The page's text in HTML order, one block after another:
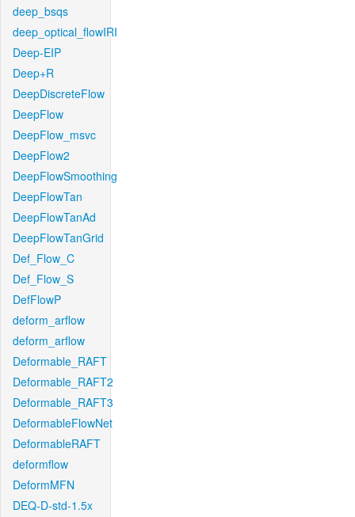
deep_bsqs
deep_optical_flowIRI
Deep-EIP
Deep+R
DeepDiscreteFlow
DeepFlow
DeepFlow_msvc
DeepFlow2
DeepFlowSmoothing
DeepFlowTan
DeepFlowTanAd
DeepFlowTanGrid
Def_Flow_C
Def_Flow_S
DefFlowP
deform_arflow
deform_arflow
Deformable_RAFT
Deformable_RAFT2
Deformable_RAFT3
DeformableFlowNet
DeformableRAFT
deformflow
DeformMFN
DEQ-D-std-1.5x